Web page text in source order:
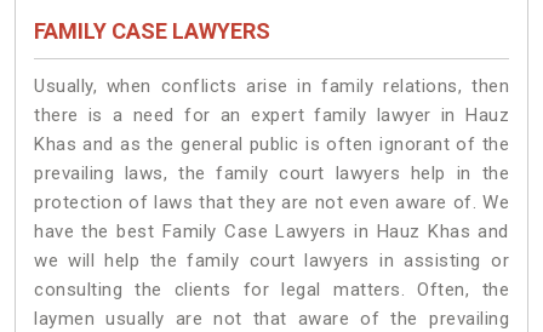
FAMILY CASE LAWYERS
Usually, when conflicts arise in family relations, then
there is a need for an expert family lawyer in Hauz
Khas and as the general public is often ignorant of the
prevailing laws, the family court lawyers help in the
protection of laws that they are not even aware of. We
have the best Family Case Lawyers in Hauz Khas and
we will help the family court lawyers in assisting or
consulting the clients for legal matters. Often, the
laymen usually are not that aware of the prevailing